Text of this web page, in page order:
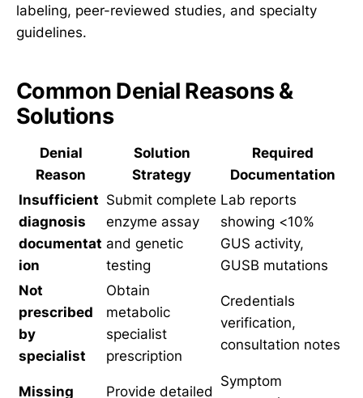
labeling, peer-reviewed studies, and specialty
guidelines.
Common Denial Reasons &
Solutions
Denial
Reason
Solution
Strategy
Required
Documentation
Insufficient
diagnosis
documentat
ion
Submit complete
enzyme assay
and genetic
testing
Lab reports
showing <10%
GUS activity,
GUSB mutations
Not
prescribed
by
specialist
Obtain
metabolic
specialist
prescription
Credentials
verification,
consultation notes
Missing
Provide detailed
Symptom